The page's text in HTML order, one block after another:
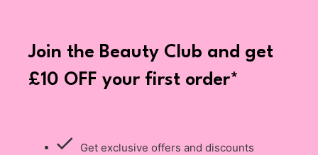
Join the Beauty Club and get
£10 OFF your first order*
Get exclusive offers and discounts